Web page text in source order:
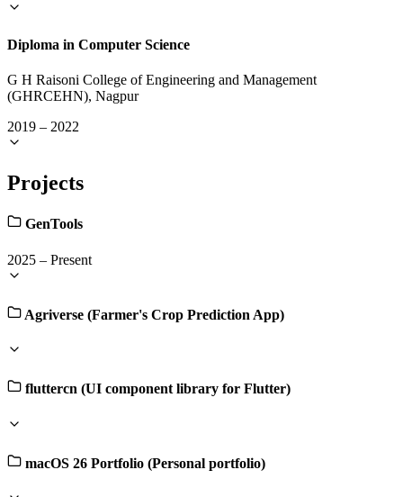
Diploma in Computer Science
G H Raisoni College of Engineering and Management
(GHRCEHN), Nagpur
2019 – 2022
Projects
GenTools
2025 – Present
Agriverse (Farmer's Crop Prediction App)
fluttercn (UI component library for Flutter)
macOS 26 Portfolio (Personal portfolio)